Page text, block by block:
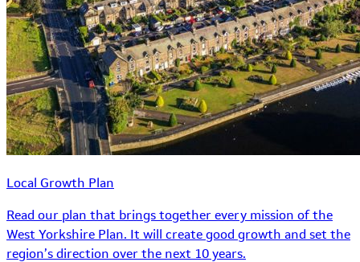
Local Growth Plan
Read our plan that brings together every mission of the
West Yorkshire Plan. It will create good growth and set the
region’s direction over the next 10 years.